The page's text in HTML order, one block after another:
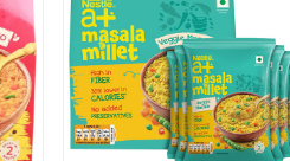
Loading...